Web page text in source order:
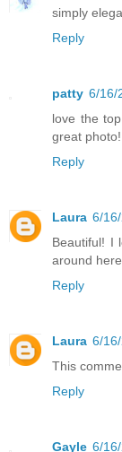
simply
Reply
patty 6/16/
love the
great photo!
Reply
Laura 6/
Beautiful! I
around
Reply
Laura 6/
This
Reply
Gayle 6/